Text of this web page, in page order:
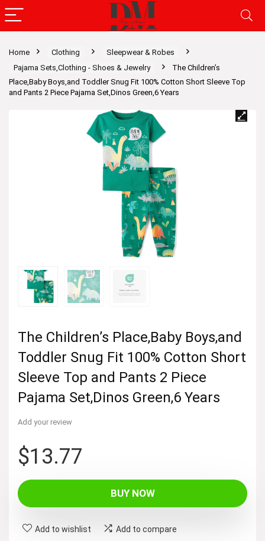
Home Clothing
Sleepwear & Robes
Pajama Sets,Clothing - Shoes & Jewelry
The Children’s
Place,Baby Boys,and Toddler Snug Fit 100% Cotton Short Sleeve Top
and Pants 2 Piece Pajama Set,Dinos Green,6 Years
The Children’s Place,Baby Boys,and
Toddler Snug Fit 100% Cotton Short
Sleeve Top and Pants 2 Piece
Pajama Set,Dinos Green,6 Years
Add your review
$13.77
BUY NOW
Add to wishlist Add to compare